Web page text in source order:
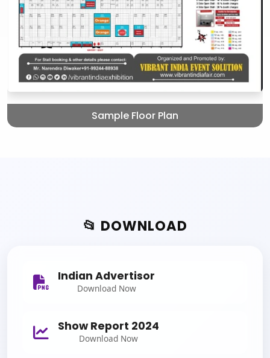
Sample Floor Plan
📂 DOWNLOAD
Indian Advertisor
Download Now
Show Report 2024
Download Now